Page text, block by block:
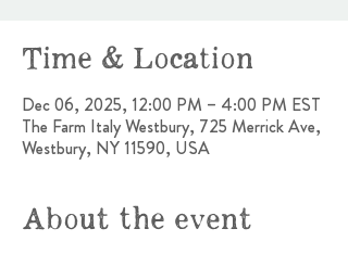
Time & Location
Dec 06, 2025, 12:00 PM – 4:00 PM EST
The Farm Italy Westbury, 725 Merrick Ave,
Westbury, NY 11590, USA
About the event